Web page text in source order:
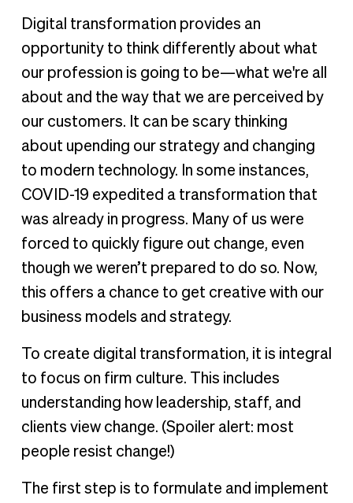
Digital transformation provides an
opportunity to think differently about what
our profession is going to be—what we're all
about and the way that we are perceived by
our customers. It can be scary thinking
about upending our strategy and changing
to modern technology. In some instances,
COVID-19 expedited a transformation that
was already in progress. Many of us were
forced to quickly figure out change, even
though we weren’t prepared to do so. Now,
this offers a chance to get creative with our
business models and strategy.
To create digital transformation, it is integral
to focus on firm culture. This includes
understanding how leadership, staff, and
clients view change. (Spoiler alert: most
people resist change!)
The first step is to formulate and implement